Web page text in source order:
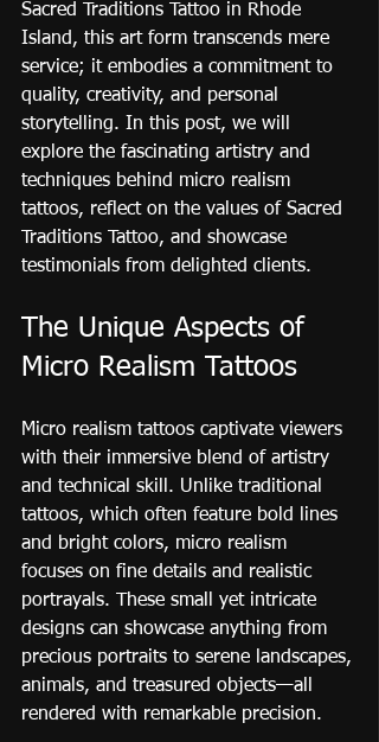
Sacred Traditions Tattoo in Rhode
Island, this art form transcends mere
service; it embodies a commitment to
quality, creativity, and personal
storytelling. In this post, we will
explore the fascinating artistry and
techniques behind micro realism
tattoos, reflect on the values of Sacred
Traditions Tattoo, and showcase
testimonials from delighted clients.
The Unique Aspects of
Micro Realism Tattoos
Micro realism tattoos captivate viewers
with their immersive blend of artistry
and technical skill. Unlike traditional
tattoos, which often feature bold lines
and bright colors, micro realism
focuses on fine details and realistic
portrayals. These small yet intricate
designs can showcase anything from
precious portraits to serene landscapes,
animals, and treasured objects—all
rendered with remarkable precision.